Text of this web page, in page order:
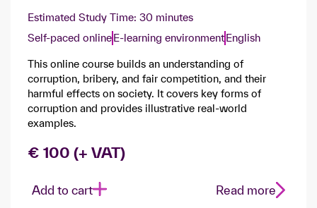
Estimated Study Time: 30 minutes
Self-paced onlineE-learning environmentEnglish
This online course builds an understanding of
corruption, bribery, and fair competition, and their
harmful effects on society. It covers key forms of
corruption and provides illustrative real‑world
examples.
€ 100 (+ VAT)
Add to cart Read more